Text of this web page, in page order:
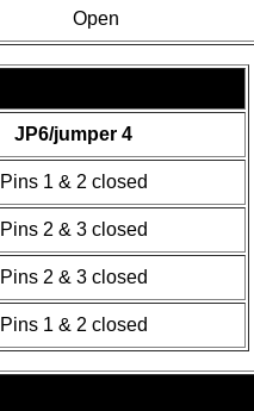
Open
JP6/jumper 4
Pins 1 & 2 closed
Pins 2 & 3 closed
Pins 2 & 3 closed
Pins 1 & 2 closed